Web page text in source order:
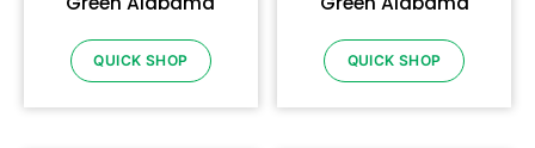
QUICK SHOP QUICK SHOP